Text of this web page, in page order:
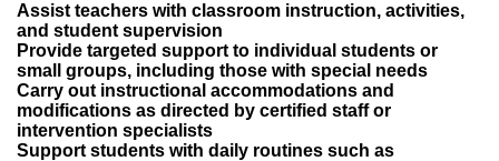
Assist teachers with classroom instruction, activities,
and student supervision
Provide targeted support to individual students or
small groups, including those with special needs
Carry out instructional accommodations and
modifications as directed by certified staff or
intervention specialists
Support students with daily routines such as